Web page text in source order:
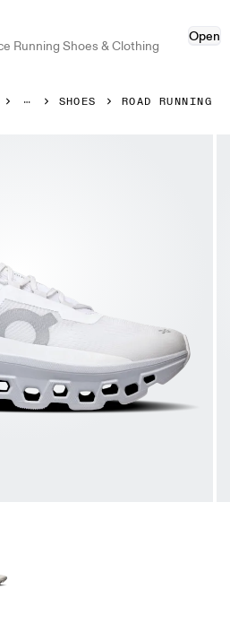
Running Shoes & Clothing
Open
SHOES ROAD RUNNING